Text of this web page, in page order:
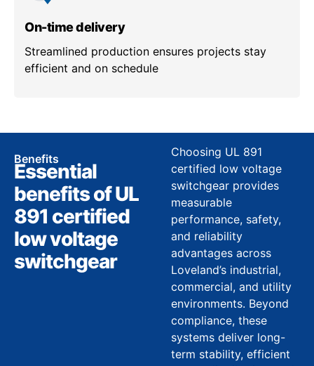
On-time delivery
Streamlined production ensures projects stay
efficient and on schedule
Benefits
Essential
benefits of UL
891 certified
low voltage
switchgear
Choosing UL 891
certified low voltage
switchgear provides
measurable
performance, safety,
and reliability
advantages across
Loveland’s industrial,
commercial, and utility
environments. Beyond
compliance, these
systems deliver long-
term stability, efficient